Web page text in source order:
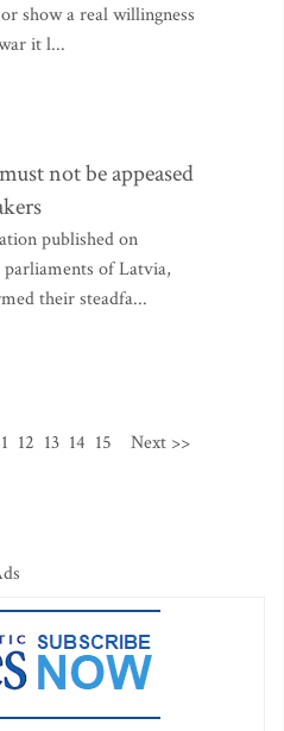
show a real willingness
it l...
not be appeased
published on
parliaments of Latvia,
their steadfa...
12 13 14 15 Next >>